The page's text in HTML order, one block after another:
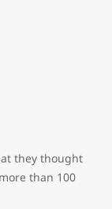
they thought
than 100